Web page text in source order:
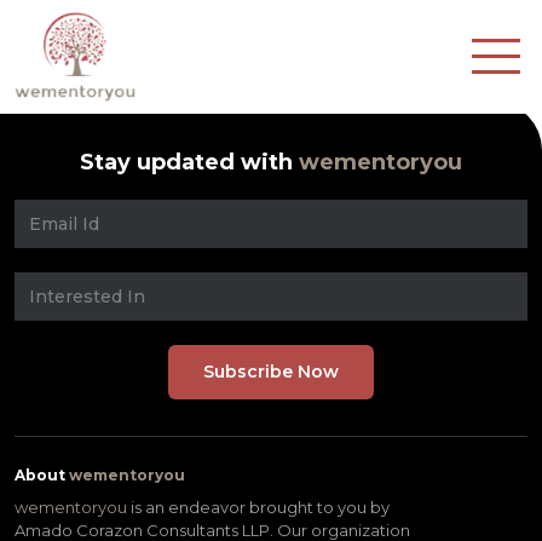
Stay updated with wementoryou
About wementoryou
wementoryou is an endeavor brought to you by
Amado Corazon Consultants LLP. Our organization